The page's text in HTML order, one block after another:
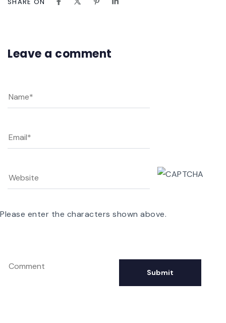
Leave a comment
Please enter the characters shown above.